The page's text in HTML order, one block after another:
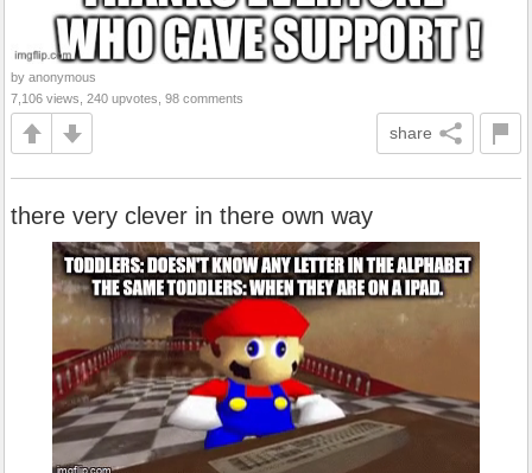
by anonymous
7,106 views, 240 upvotes, 98 comments
share
there very clever in there own way